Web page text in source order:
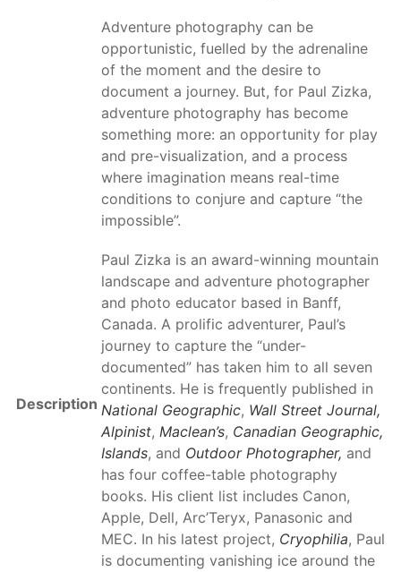
Description
Adventure photography can be
opportunistic, fuelled by the adrenaline
of the moment and the desire to
document a journey. But, for Paul Zizka,
adventure photography has become
something more: an opportunity for play
and pre-visualization, and a process
where imagination means real-time
conditions to conjure and capture “the
impossible”.
Paul Zizka is an award-winning mountain
landscape and adventure photographer
and photo educator based in Banff,
Canada. A prolific adventurer, Paul’s
journey to capture the “under-
documented” has taken him to all seven
continents. He is frequently published in
National Geographic, Wall Street Journal,
Alpinist, Maclean’s, Canadian Geographic,
Islands, and Outdoor Photographer, and
has four coffee-table photography
books. His client list includes Canon,
Apple, Dell, Arc’Teryx, Panasonic and
MEC. In his latest project, Cryophilia, Paul
is documenting vanishing ice around the